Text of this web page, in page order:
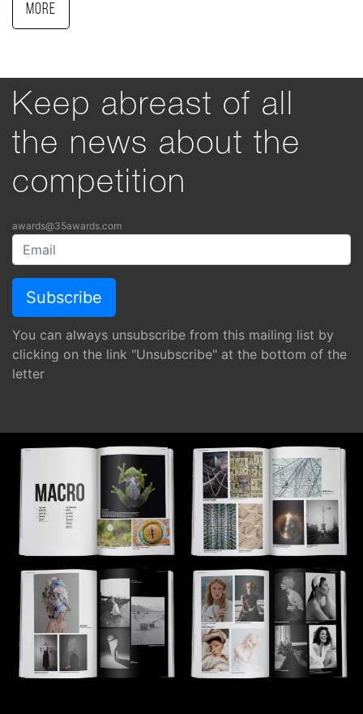
More
Keep abreast of all
the news about the
competition
awards@35awards.com
You can always unsubscribe from this mailing list by
clicking on the link "Unsubscribe" at the bottom of the
letter